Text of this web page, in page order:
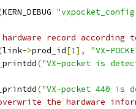
KERN_DEBUG
record according
link->prod_id[1],
"VX-
("VX-pocket is
("VX-pocket 440 is
the hardware